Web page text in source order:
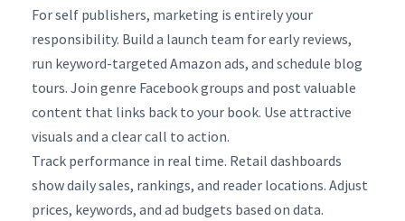
For self publishers, marketing is entirely your
responsibility. Build a launch team for early reviews,
run keyword-targeted Amazon ads, and schedule blog
tours. Join genre Facebook groups and post valuable
content that links back to your book. Use attractive
visuals and a clear call to action.
Track performance in real time. Retail dashboards
show daily sales, rankings, and reader locations. Adjust
prices, keywords, and ad budgets based on data.